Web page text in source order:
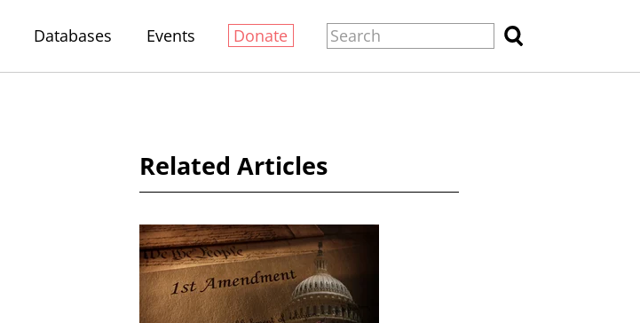
Databases Events Donate
Related Articles